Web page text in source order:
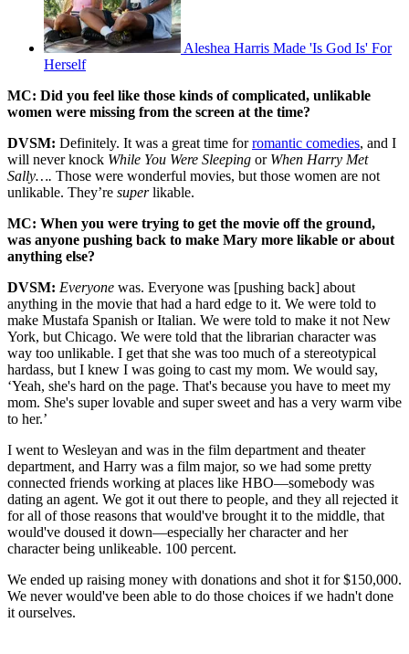
Aleshea Harris Made 'Is God Is' For
Herself
MC: Did you feel like those kinds of complicated, unlikable
women were missing from the screen at the time?
DVSM: Definitely. It was a great time forromantic comedies, and I
will never knock While You Were Sleeping or When Harry Met
Sally…. Those were wonderful movies, but those women are not
unlikable. They’re superlikable.
MC: When you were trying to get the movie off the ground,
was anyone pushing back to make Mary more likable or about
anything else?
DVSM: Everyone was. Everyone was [pushing back] about
anything in the movie that had a hard edge to it. We were told to
make Mustafa Spanish or Italian. We were told to make it not New
York, but Chicago. We were told that the librarian character was
way too unlikable. I get that she was too much of a stereotypical
hardass, but I knew I was going to cast my mom. We would say,
‘Yeah, she's hard on the page. That's because you have to meet my
mom. She's super lovable and super sweet and has a very warm vibe
to her.’
I went to Wesleyan and was in the film department and theater
department, and Harry was a film major, so we had some pretty
connected friends working at places like HBO—somebody was
dating an agent. We got it out there to people, and they all rejected it
for all of those reasons that would've brought it to the middle, that
would've doused it down—especially her character and her
character being unlikeable. 100 percent.
We ended up raising money with donations and shot it for $150,000.
We never would've been able to do those choices if we hadn't done
it ourselves.